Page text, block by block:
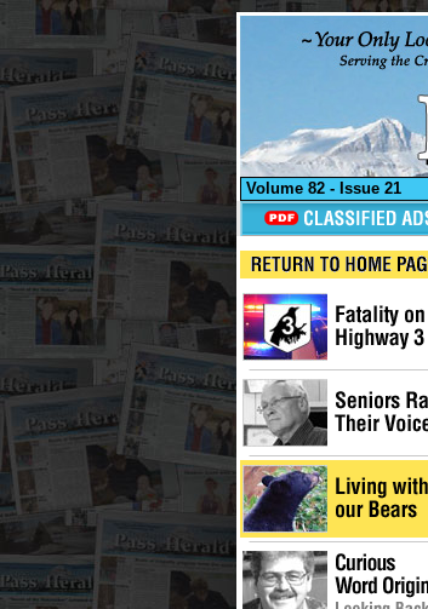
Volume 82 - Issue 21